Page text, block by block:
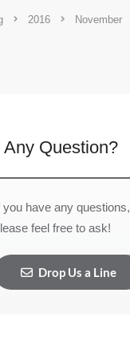
2016 November
Any Question?
you have any questions,
feel free to ask!
Drop Us a Line